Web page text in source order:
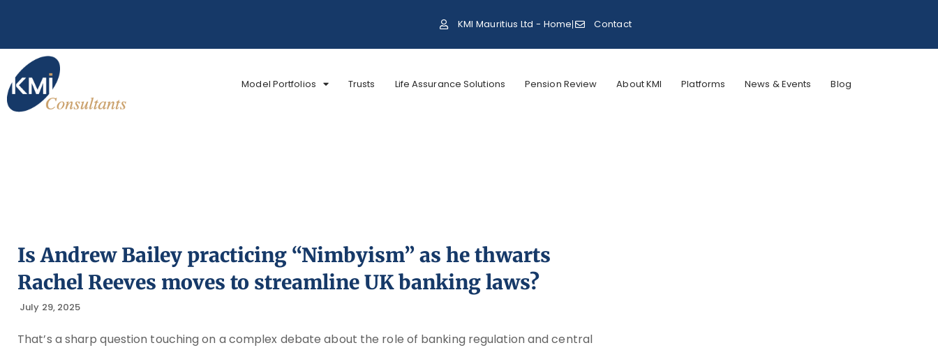
KMI Mauritius Ltd - Home Contact
Model Portfolios Trusts Life Assurance Solutions Pension Review About KMI Platforms News & Events Blog
Is Andrew Bailey practicing “Nimbyism” as he thwarts
Rachel Reeves moves to streamline UK banking laws?
July 29, 2025
That’s a sharp question touching on a complex debate about the role of banking regulation and central